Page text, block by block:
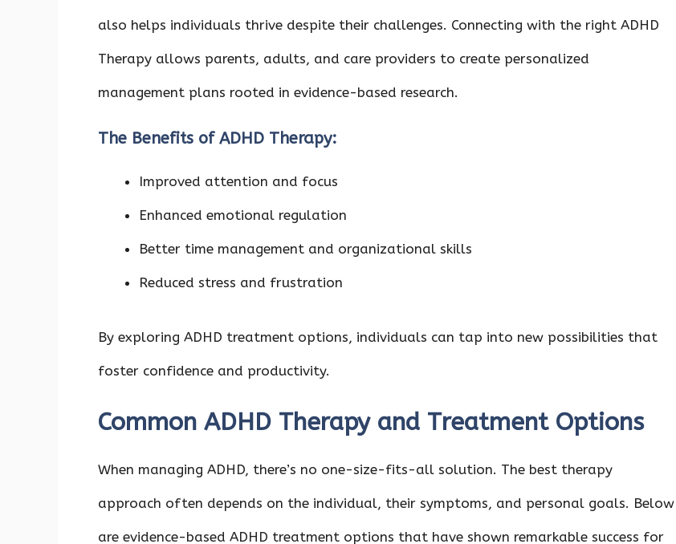
also helps individuals thrive despite their challenges. Connecting with the right ADHD
Therapy allows parents, adults, and care providers to create personalized
management plans rooted in evidence-based research.
The Benefits of ADHD Therapy:
Improved attention and focus
Enhanced emotional regulation
Better time management and organizational skills
Reduced stress and frustration
By exploring ADHD treatment options, individuals can tap into new possibilities that
foster confidence and productivity.
Common ADHD Therapy and Treatment Options
When managing ADHD, there’s no one-size-fits-all solution. The best therapy
approach often depends on the individual, their symptoms, and personal goals. Below
are evidence-based ADHD treatment options that have shown remarkable success for